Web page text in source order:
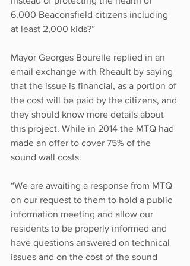
6,000 Beaconsfield citizens including
at least 2,000 kids?”
Mayor Georges Bourelle replied in an
email exchange with Rheault by saying
that the issue is financial, as a portion of
the cost will be paid by the citizens, and
they should know more details about
this project. While in 2014 the MTQ had
made an offer to cover 75% of the
sound wall costs.
“We are awaiting a response from MTQ
on our request to them to hold a public
information meeting and allow our
residents to be properly informed and
have questions answered on technical
issues and on the cost of the sound